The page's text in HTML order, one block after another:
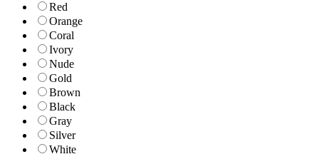
Red
Orange
Coral
Ivory
Nude
Gold
Brown
Black
Gray
Silver
White